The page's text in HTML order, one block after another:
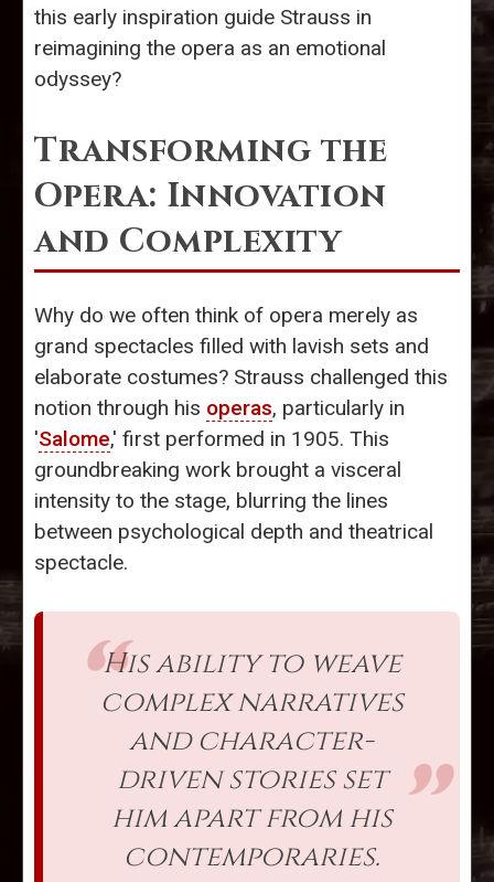
this early inspiration guide Strauss in
reimagining the opera as an emotional
odyssey?
Transforming the
Opera: Innovation
and Complexity
Why do we often think of opera merely as
grand spectacles filled with lavish sets and
elaborate costumes? Strauss challenged this
notion through his operas, particularly in
'Salome,' first performed in 1905. This
groundbreaking work brought a visceral
intensity to the stage, blurring the lines
between psychological depth and theatrical
spectacle.
His ability to weave
complex narratives
and character-
driven stories set
him apart from his
contemporaries.